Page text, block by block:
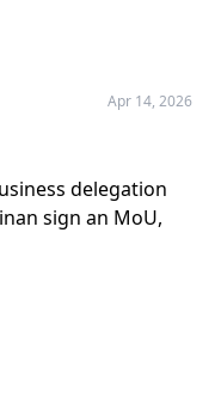
Apr 14, 2026